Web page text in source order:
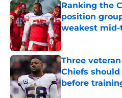
Ranking the
position
weakest
Published by on
Three
Chiefs
before
Published by on